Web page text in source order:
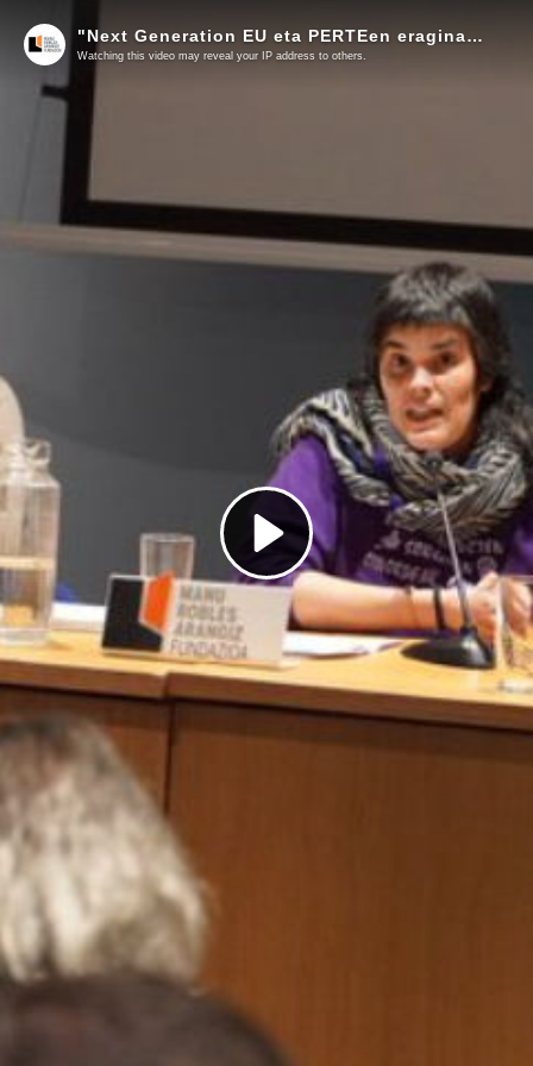
Play
Video
"Next Generation EU eta PERTEen eragina ingumenean eta lehen sektorean" Lorea Flores (Greenpeace Euskal Herria)
Watching this video may reveal your IP address to others.